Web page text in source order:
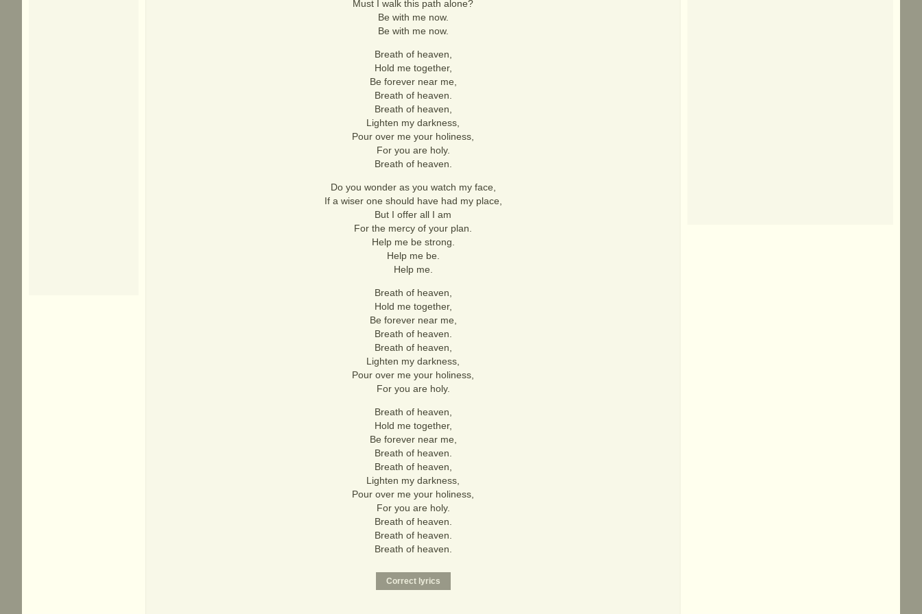
Must I walk this path alone?
Be with me now.
Be with me now.
Breath of heaven,
Hold me together,
Be forever near me,
Breath of heaven.
Breath of heaven,
Lighten my darkness,
Pour over me your holiness,
For you are holy.
Breath of heaven.
Do you wonder as you watch my face,
If a wiser one should have had my place,
But I offer all I am
For the mercy of your plan.
Help me be strong.
Help me be.
Help me.
Breath of heaven,
Hold me together,
Be forever near me,
Breath of heaven.
Breath of heaven,
Lighten my darkness,
Pour over me your holiness,
For you are holy.
Breath of heaven,
Hold me together,
Be forever near me,
Breath of heaven.
Breath of heaven,
Lighten my darkness,
Pour over me your holiness,
For you are holy.
Breath of heaven.
Breath of heaven.
Breath of heaven.